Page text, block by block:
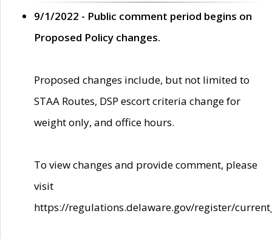
9/1/2022 - Public comment period begins on
Proposed Policy changes.
Proposed changes include, but not limited to
STAA Routes, DSP escort criteria change for
weight only, and office hours.
To view changes and provide comment, please
visit
https://regulations.delaware.gov/register/